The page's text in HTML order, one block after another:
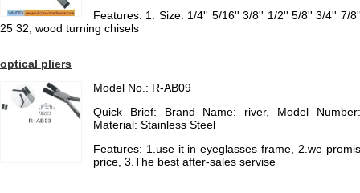
Features: 1. Size: 1/4'' 5/16'' 3/8'' 1/2'' 5/8'' 3/4'' 7/
25 32, wood turning chisels
optical pliers
Model No.: R-AB09
Quick Brief: Brand Name: river, Model
Material: Stainless Steel
Features: 1.use it in eyeglasses frame, 2.we
price, 3.The best after-sales servise